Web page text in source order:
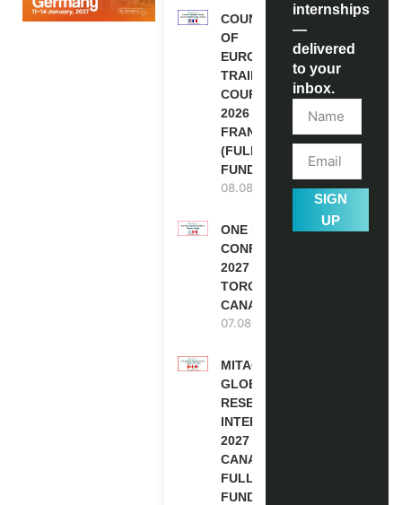
COUNCIL
OF
EUROPE
TRAINING
COURSE
2026 IN
FRANCE
(FULLY
FUNDED)
08.08.2026
ONE FUTURE
CONFERENCE
2027 IN
TORONTO,
CANADA
07.08.2026
MITACS
GLOBALINK
RESEARCH
INTERNSHIP
2027 IN
CANADA |
FULLY
FUNDED
internships
—
delivered
to your
inbox.
SIGN
UP